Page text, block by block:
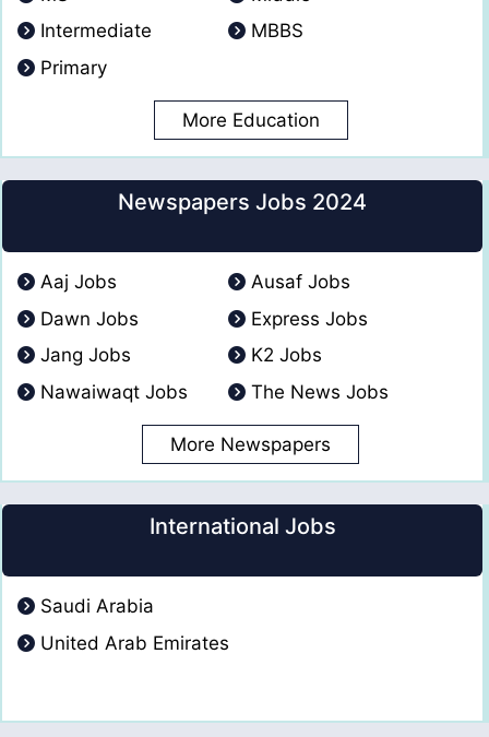
Intermediate
MBBS
Primary
More Education
Newspapers Jobs 2024
Aaj Jobs
Ausaf Jobs
Dawn Jobs
Express Jobs
Jang Jobs
K2 Jobs
Nawaiwaqt Jobs
The News Jobs
More Newspapers
International Jobs
Saudi Arabia
United Arab Emirates